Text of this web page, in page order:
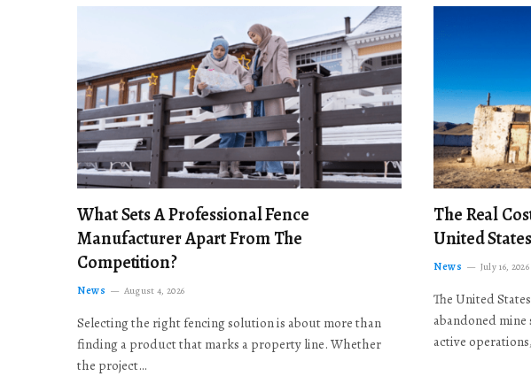
What Sets A Professional Fence
Manufacturer Apart From The
Competition?
News August 4, 2026
Selecting the right fencing solution is about more than
finding a product that marks a property line. Whether
the project…
The Real
United States
News July 16, 2026
The United
abandoned
active